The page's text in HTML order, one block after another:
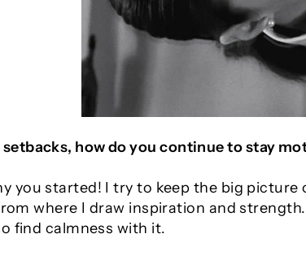
how do you continue to stay
you started! I try to keep the big
where I draw inspiration and
find calmness with it.